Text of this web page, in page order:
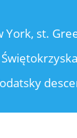
York, st.